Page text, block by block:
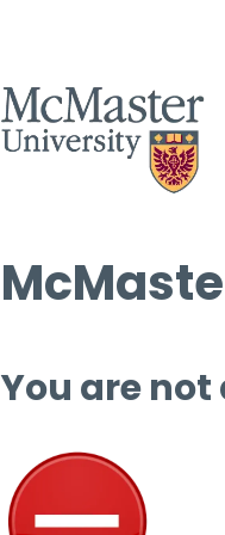
You are